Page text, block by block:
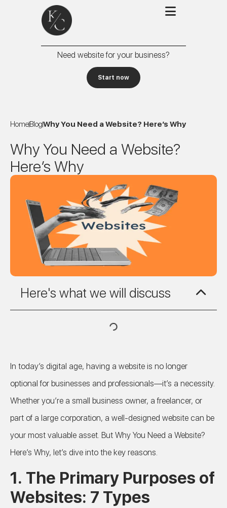
Need website for your business?
Start now
HomeBlogWhy You Need a Website? Here’s Why
Why You Need a Website?
Here’s Why
Here's what we will discuss
In today’s digital age, having a website is no longer
optional for businesses and professionals—it’s a necessity.
Whether you’re a small business owner, a freelancer, or
part of a large corporation, a well-designed website can be
your most valuable asset. But Why You Need a Website?
Here’s Why, let’s dive into the key reasons.
1. The Primary Purposes of
Websites: 7 Types